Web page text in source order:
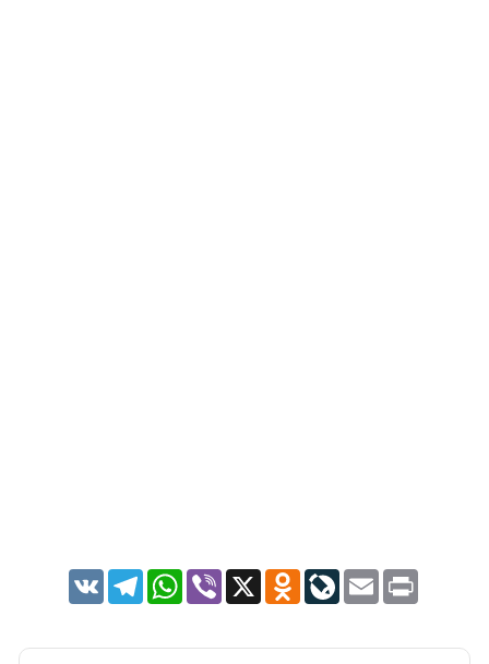
VK TelegramWhatsApp
Viber X Odnoklassniki
LiveJournal
Email Print